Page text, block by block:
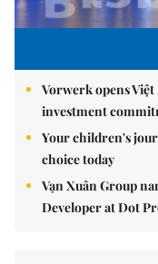
Vorwerk opens
investment
Your children's
choice today
Vạn Xuân Group
Developer at Dot